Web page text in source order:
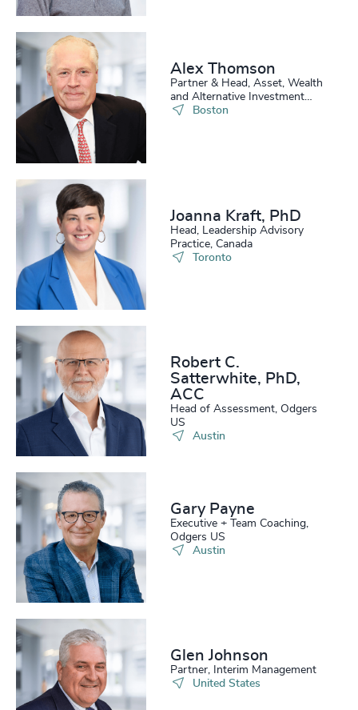
Alex Thomson
Partner & Head, Asset, Wealth
and Alternative Investment
Practice, US
Boston
Joanna Kraft, PhD
Head, Leadership Advisory
Practice, Canada
Toronto
Robert C.
Satterwhite, PhD,
ACC
Head of Assessment, Odgers
US
Austin
Gary Payne
Executive + Team Coaching,
Odgers US
Austin
Glen Johnson
Partner, Interim Management
United States